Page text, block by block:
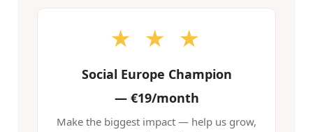
★ ★ ★
Social Europe Champion
—€19/month
Make the biggest impact — help us grow,